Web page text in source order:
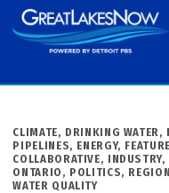
Skip
to
POSTED
IN
CLIMATE, DRINKING WATER,
PIPELINES, ENERGY,
COLLABORATIVE, INDUSTRY,
ONTARIO , POLITICS, REGION
WATER QUALITY